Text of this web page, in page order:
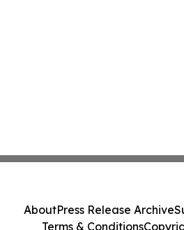
AboutPress Release Archive
Terms & Conditions